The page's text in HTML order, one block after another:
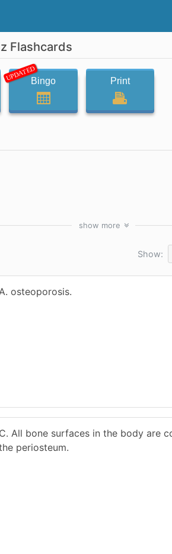
Flashcards
UPDATEDBingo Print
show more
Show:
osteoporosis.
C. All bone surfaces in the body are
periosteum.